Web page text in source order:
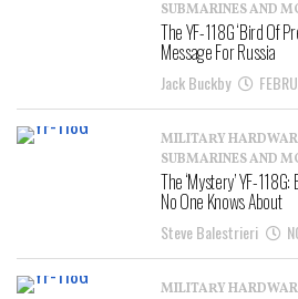
SUBMARINES AND
The YF-118G ‘Bird Of
Message For Russia
Jack Buckby
MILITARY
SUBMARINES AND
The ‘Mystery’ YF-
No One Knows About
Steve Balestrieri
MILITARY